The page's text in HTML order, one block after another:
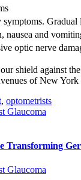
Gradual
nausea and
optic nerve
shield against
of New
, optometrists
Transforming